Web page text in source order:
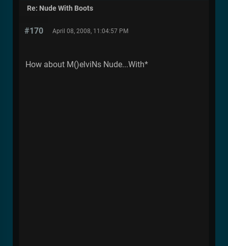
Re: Nude With Boots
#170 April 08, 2008, 11:04:57 PM
How about M()elviNs Nude...With*